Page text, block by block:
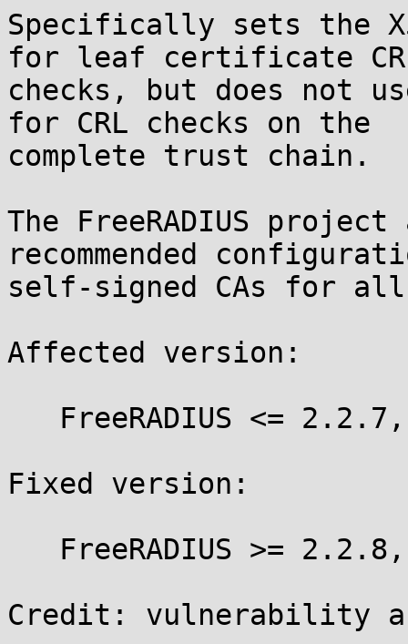
Specifically sets the
for leaf certificate
checks, but does not use
for CRL checks on the
complete trust chain.
The FreeRADIUS
recommended
self-signed CAs for all
Affected version:
Fixed version:
Credit: vulnerability